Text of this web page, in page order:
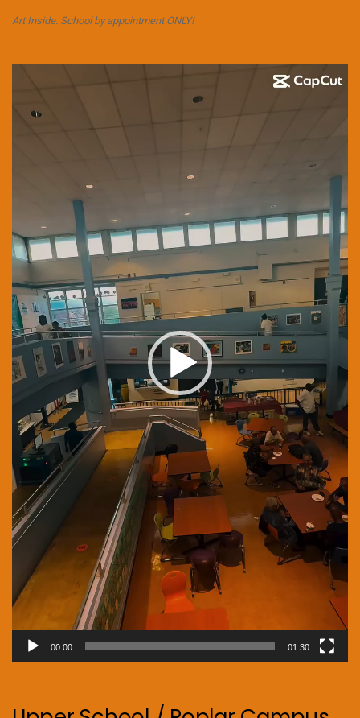
Art Inside. School by appointment ONLY!
00:00 01:30